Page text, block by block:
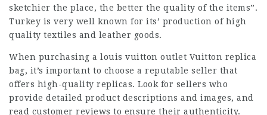
sketchier the place, the better the quality of the items”.
Turkey is very well known for its’ production of high
quality textiles and leather goods.
When purchasing a louis vuitton outlet Vuitton replica
bag, it’s important to choose a reputable seller that
offers high-quality replicas. Look for sellers who
provide detailed product descriptions and images, and
read customer reviews to ensure their authenticity.